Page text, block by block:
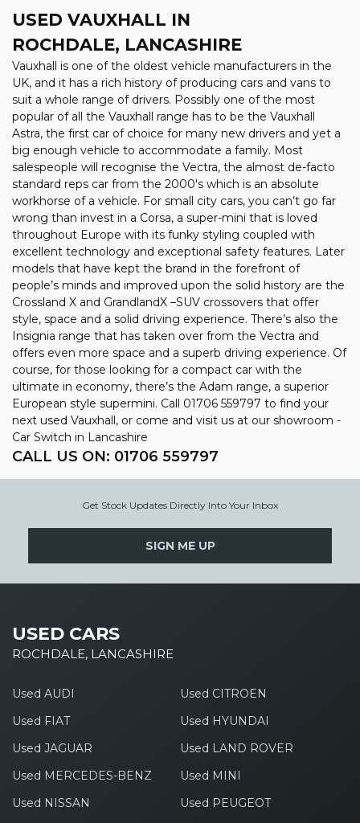
USED VAUXHALL IN
ROCHDALE, LANCASHIRE
Vauxhall is one of the oldest vehicle manufacturers in the
UK, and it has a rich history of producing cars and vans to
suit a whole range of drivers. Possibly one of the most
popular of all the Vauxhall range has to be the Vauxhall
Astra, the first car of choice for many new drivers and yet a
big enough vehicle to accommodate a family. Most
salespeople will recognise the Vectra, the almost de-facto
standard reps car from the 2000's which is an absolute
workhorse of a vehicle. For small city cars, you can’t go far
wrong than invest in a Corsa, a super-mini that is loved
throughout Europe with its funky styling coupled with
excellent technology and exceptional safety features. Later
models that have kept the brand in the forefront of
people’s minds and improved upon the solid history are the
Crossland X and GrandlandX –SUV crossovers that offer
style, space and a solid driving experience. There’s also the
Insignia range that has taken over from the Vectra and
offers even more space and a superb driving experience. Of
course, for those looking for a compact car with the
ultimate in economy, there’s the Adam range, a superior
European style supermini. Call 01706 559797 to find your
next used Vauxhall, or come and visit us at our showroom -
Car Switch in Lancashire
CALL US ON: 01706 559797
Get Stock Updates Directly Into Your Inbox
SIGN ME UP
USED CARS
ROCHDALE, LANCASHIRE
Used AUDI
Used CITROEN
Used FIAT
Used HYUNDAI
Used JAGUAR
Used LAND ROVER
Used MERCEDES-BENZ
Used MINI
Used NISSAN
Used PEUGEOT